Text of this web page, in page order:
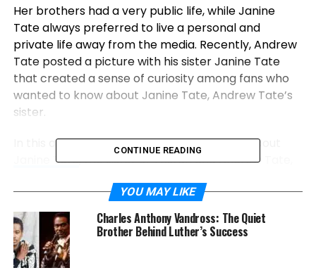
Her brothers had a very public life, while Janine
Tate always preferred to live a personal and
private life away from the media. Recently, Andrew
Tate posted a picture with his sister Janine Tate
that created a sense of curiosity among fans who
wanted to know about Janine Tate, Andrew Tate’s
sister.
In this article, we will discuss all the details about
Janine Tate, the sister of Tristan and Andrew Tate,
Janine Tate Profile Summary
Full name
Gender
CONTINUE READING
YOU MAY LIKE
Charles Anthony Vandross: The Quiet
Brother Behind Luther’s Success